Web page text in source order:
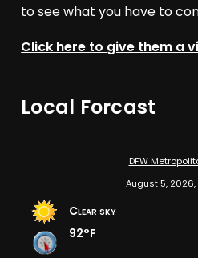
to see what you have to
Click here to give them a
Local Forcast
DFW
August 5, 2026,
Clear sky
92°F